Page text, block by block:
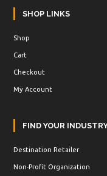
SHOP LINKS
Shop
Cart
Checkout
My Account
FIND YOUR
Destination Retailer
Non-Profit Organization